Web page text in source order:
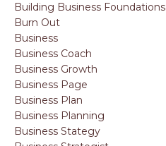
Building Business Foundations
Burn Out
Business
Business Coach
Business Growth
Business Page
Business Plan
Business Planning
Business Stategy